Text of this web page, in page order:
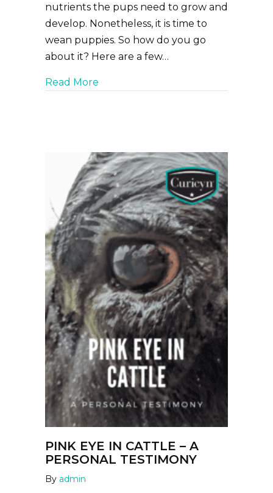
nutrients the pups need to grow and
develop. Nonetheless, it is time to
wean puppies. So how do you go
about it? Here are a few…
Read More
PINK EYE IN CATTLE – A
PERSONAL TESTIMONY
By admin